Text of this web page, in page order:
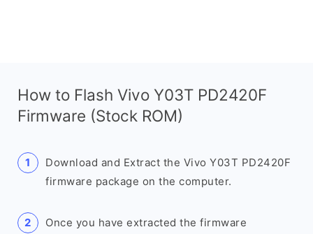
How to Flash Vivo Y03T PD2420F
Firmware (Stock ROM)
Download and Extract the Vivo Y03T PD2420F
firmware package on the computer.
Once you have extracted the firmware